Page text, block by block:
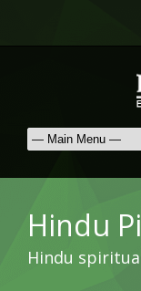
Hindu
Hindu